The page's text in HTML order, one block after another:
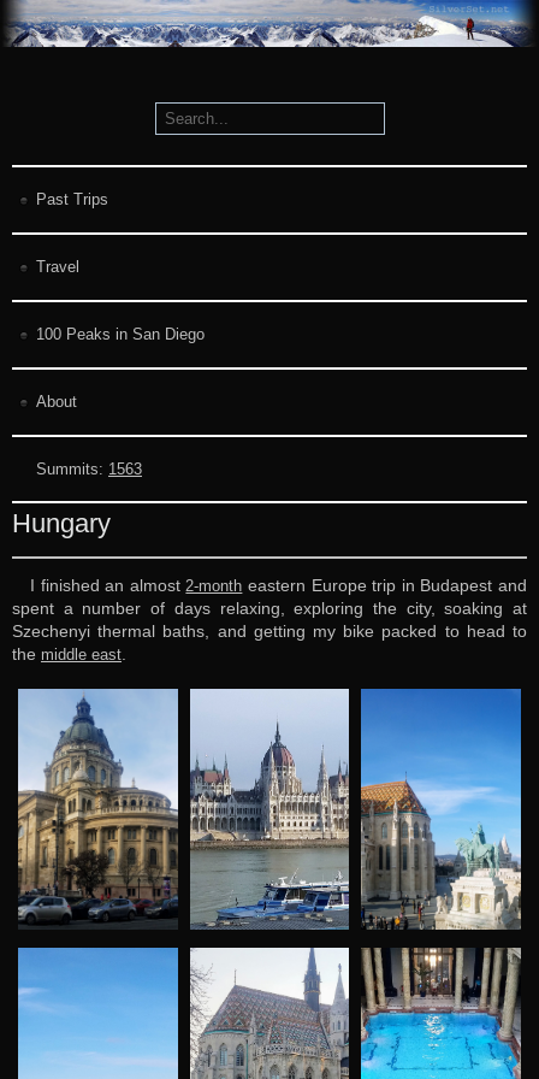
Past Trips
Travel
100 Peaks in San Diego
About
Summits: 1563
Hungary
I finished an almost 2-month eastern Europe trip in Budapest and
spent a number of days relaxing, exploring the city, soaking at
Szechenyi thermal baths, and getting my bike packed to head to
the middle east